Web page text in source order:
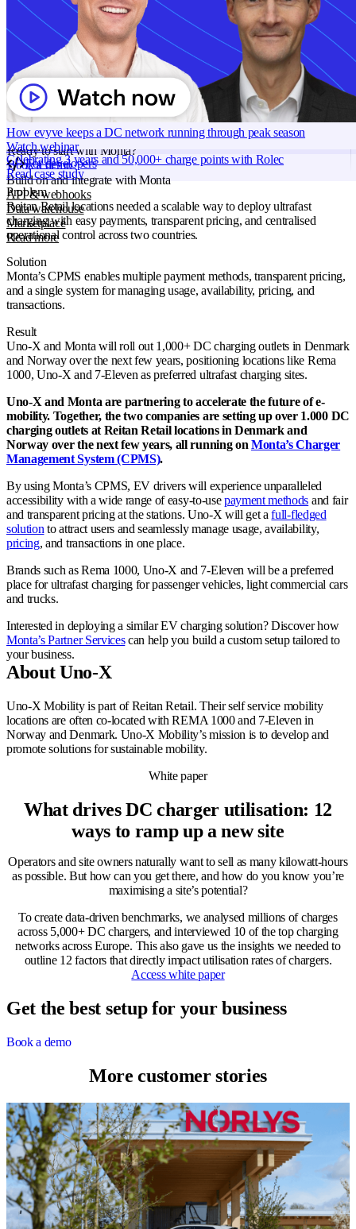
Grid services
Energy Management
Smart charging
Read more
Monta AI
Intelligence across every Monta product
AI driver support
Session analyser
Insights & reporting
Read more
For developers
Build on and integrate with Monta
API & webhooks
Data warehouse
Marketplace
Read more
Celebrating 3 years and 50,000+ charge points with Rolec
Read case study
How evyve keeps a DC network running through peak season
Watch webinar
countries covered: Denmark and Norway
Products
Monta Hub
Charge points
1.000
Use case
Site Owners
Industry
Energy
Region
Denmark
Norway
Ready to start with Monta?
Book a demo
Problem
Reitan Retail locations needed a scalable way to deploy ultrafast
charging with easy payments, transparent pricing, and centralised
operational control across two countries.
Solution
Monta’s CPMS enables multiple payment methods, transparent pricing,
and a single system for managing usage, availability, pricing, and
transactions.
Result
Uno-X and Monta will roll out 1,000+ DC charging outlets in Denmark
and Norway over the next few years, positioning locations like Rema
1000, Uno-X and 7-Eleven as preferred ultrafast charging sites.
Uno-X and Monta are partnering to accelerate the future of e-
mobility. Together, the two companies are setting up over 1.000 DC
charging outlets at Reitan Retail locations in Denmark and
Norway over the next few years, all running onMonta’s Charger
Management System (CPMS).
By using Monta’s CPMS, EV drivers will experience unparalleled
accessibility with a wide range of easy-to-usepayment methods and fair
and transparent pricing at the stations. Uno-X will get afull-fledged
solutionto attract users and seamlessly manage usage, availability,
pricing, and transactions in one place.
Brands such as Rema 1000, Uno-X and 7-Eleven will be a preferred
place for ultrafast charging for passenger vehicles, light commercial cars
and trucks.
Interested in deploying a similar EV charging solution? Discover how
Monta’s Partner Servicescan help you build a custom setup tailored to
your business.
About Uno-X
Uno-X Mobility is part of Reitan Retail. Their self service mobility
locations are often co-located with REMA 1000 and 7-Eleven in
Norway and Denmark. Uno-X Mobility’s mission is to develop and
promote solutions for sustainable mobility.
White paper
What drives DC charger utilisation: 12
ways to ramp up a new site
Operators and site owners naturally want to sell as many kilowatt-hours
as possible. But how can you get there, and how do you know you’re
maximising a site’s potential?
To create data-driven benchmarks, we analysed millions of charges
across 5,000+ DC chargers, and interviewed 10 of the top charging
networks across Europe. This also gave us the insights we needed to
outline 12 factors that directly impact utilisation rates of chargers.
Access white paper
Get the best setup for your business
Book a demo
More customer stories